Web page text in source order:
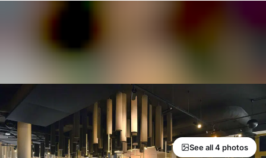
See all 4 photos